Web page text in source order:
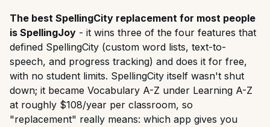
The best SpellingCity replacement for most people
is SpellingJoy - it wins three of the four features that
defined SpellingCity (custom word lists, text-to-
speech, and progress tracking) and does it for free,
with no student limits. SpellingCity itself wasn't shut
down; it became Vocabulary A-Z under Learning A-Z
at roughly $108/year per classroom, so
"replacement" really means: which app gives you